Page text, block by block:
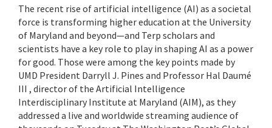
The recent rise of artificial intelligence (AI) as a societal
force is transforming higher education at the University
of Maryland and beyond—and Terp scholars and
scientists have a key role to play in shaping AI as a power
for good. Those were among the key points made by
UMD President Darryll J. Pines and Professor Hal Daumé
III , director of the Artificial Intelligence
Interdisciplinary Institute at Maryland (AIM), as they
addressed a live and worldwide streaming audience of